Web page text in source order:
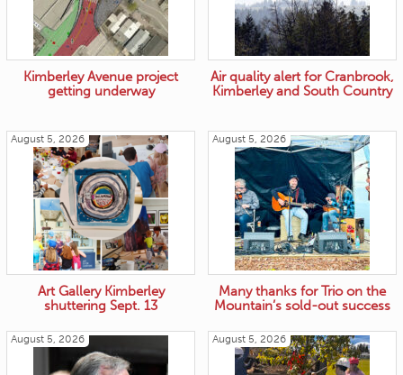
Kimberley Avenue project
getting underway
Air quality alert for Cranbrook,
Kimberley and South Country
August 5, 2026
Art Gallery Kimberley
shuttering Sept. 13
August 5, 2026
Many thanks for Trio on the
Mountain’s sold-out success
August 5, 2026 August 5, 2026